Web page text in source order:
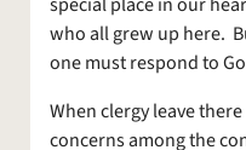
who all grew up here.
one must respond to
When clergy leave
concerns among the